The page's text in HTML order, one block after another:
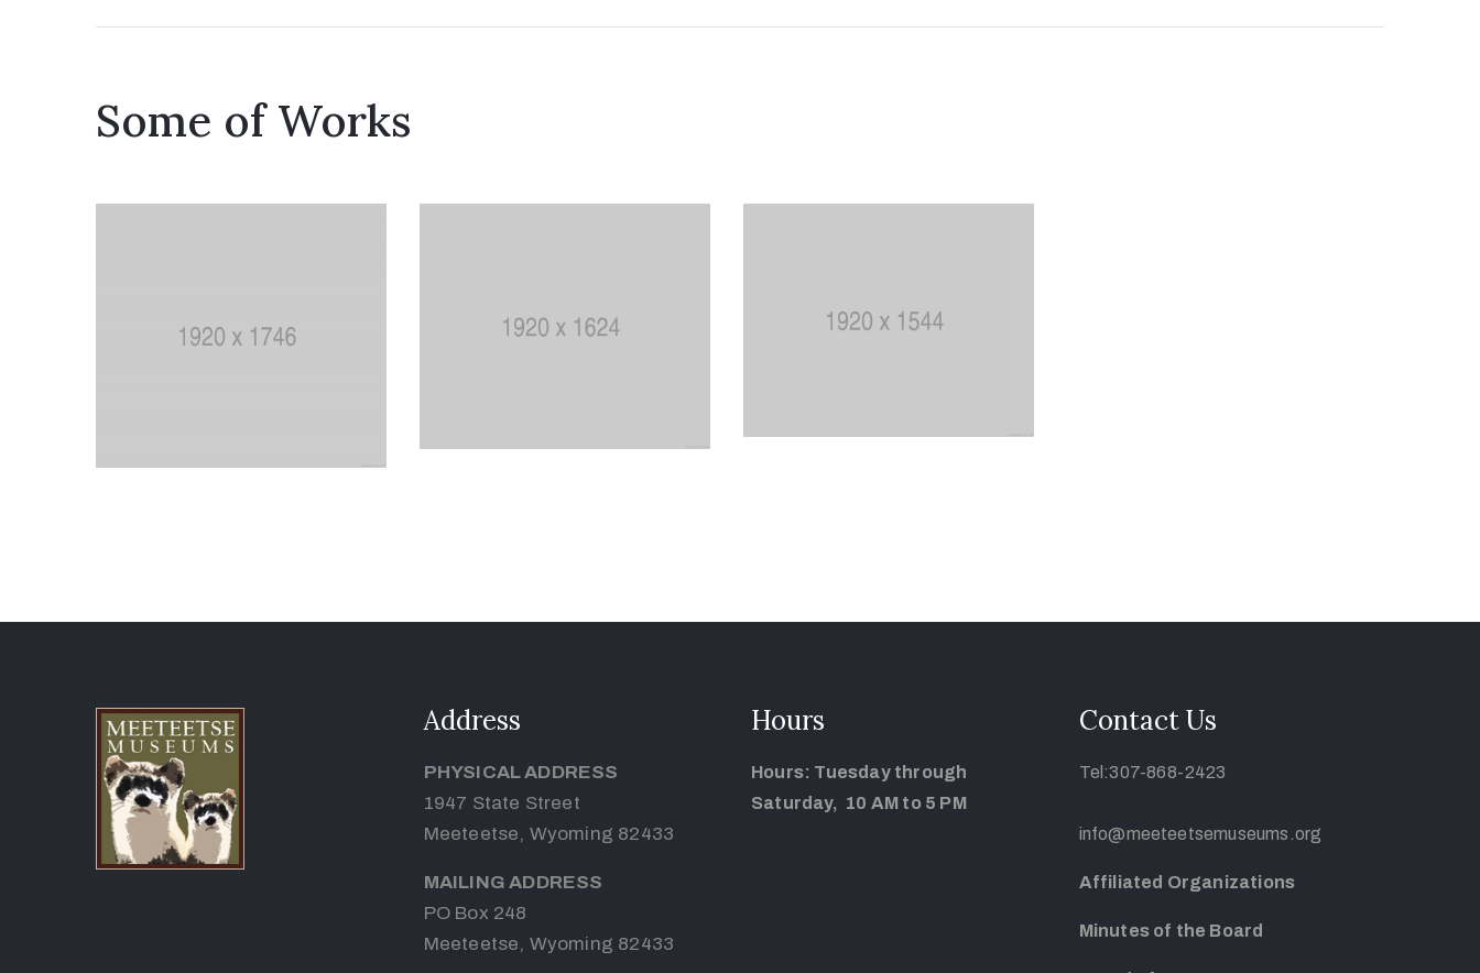
Some of Works
Address
PHYSICAL ADDRESS
1947 State Street
Meeteetse, Wyoming 82433
MAILING ADDRESS
PO Box 248
Meeteetse, Wyoming 82433
Hours
Hours: Tuesday through
Saturday, 10 AM to 5 PM
Contact Us
Tel:307-868-2423
info@meeteetsemuseums.org
Affiliated Organizations
Minutes of the Board